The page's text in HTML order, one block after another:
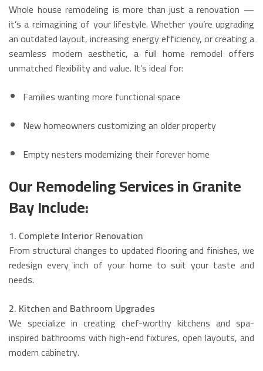
Whole house remodeling is more than just a renovation —
it’s a reimagining of your lifestyle. Whether you’re upgrading
an outdated layout, increasing energy efficiency, or creating a
seamless modern aesthetic, a full home remodel offers
unmatched flexibility and value. It’s ideal for:
Families wanting more functional space
New homeowners customizing an older property
Empty nesters modernizing their forever home
Our Remodeling Services in Granite
Bay Include:
1. Complete Interior Renovation
From structural changes to updated flooring and finishes, we
redesign every inch of your home to suit your taste and
needs.
2. Kitchen and Bathroom Upgrades
We specialize in creating chef-worthy kitchens and spa-
inspired bathrooms with high-end fixtures, open layouts, and
modern cabinetry.